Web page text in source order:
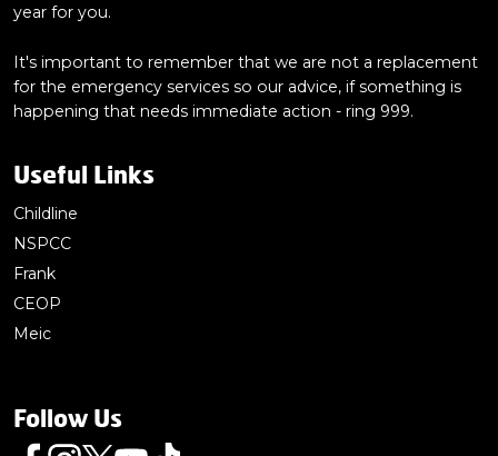
year for you.
It's important to remember that we are not a replacement
for the emergency services so our advice, if something is
happening that needs immediate action - ring 999.
Useful Links
Childline
NSPCC
Frank
CEOP
Meic
Follow Us